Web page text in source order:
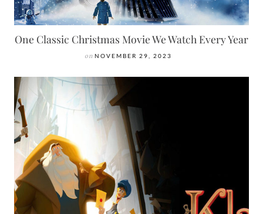
One Classic Christmas Movie We Watch Every Year
on NOVEMBER 29, 2023